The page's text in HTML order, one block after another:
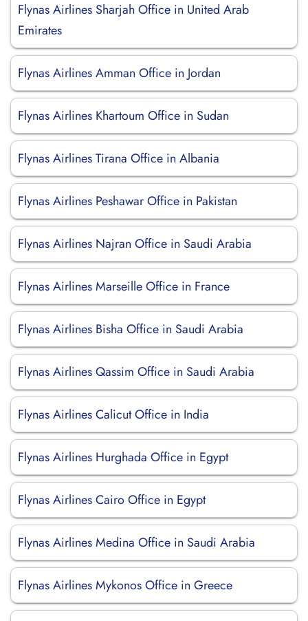
Flynas Airlines Sharjah Office in United Arab
Emirates
Flynas Airlines Amman Office in Jordan
Flynas Airlines Khartoum Office in Sudan
Flynas Airlines Tirana Office in Albania
Flynas Airlines Peshawar Office in Pakistan
Flynas Airlines Najran Office in Saudi Arabia
Flynas Airlines Marseille Office in France
Flynas Airlines Bisha Office in Saudi Arabia
Flynas Airlines Qassim Office in Saudi Arabia
Flynas Airlines Calicut Office in India
Flynas Airlines Hurghada Office in Egypt
Flynas Airlines Cairo Office in Egypt
Flynas Airlines Medina Office in Saudi Arabia
Flynas Airlines Mykonos Office in Greece